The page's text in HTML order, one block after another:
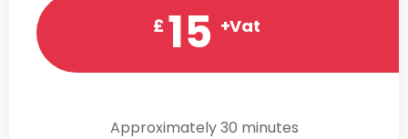
£ 15 +Vat
Approximately 30 minutes